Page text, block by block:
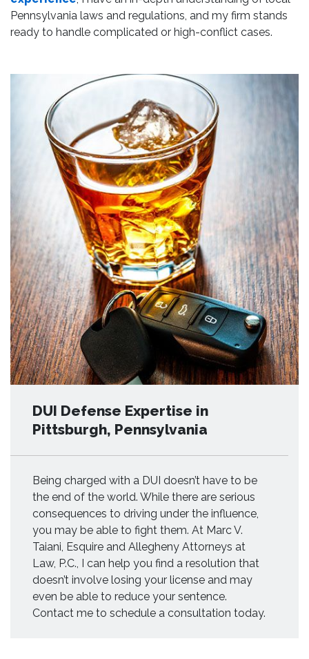
Pennsylvania laws and regulations, and my firm stands
ready to handle complicated or high-conflict cases.
DUI Defense Expertise in
Pittsburgh, Pennsylvania
Being charged with a DUI doesn’t have to be
the end of the world. While there are serious
consequences to driving under the influence,
you may be able to fight them. At Marc V.
Taiani, Esquire and Allegheny Attorneys at
Law, P.C., I can help you find a resolution that
doesn’t involve losing your license and may
even be able to reduce your sentence.
Contact me to schedule a consultation today.